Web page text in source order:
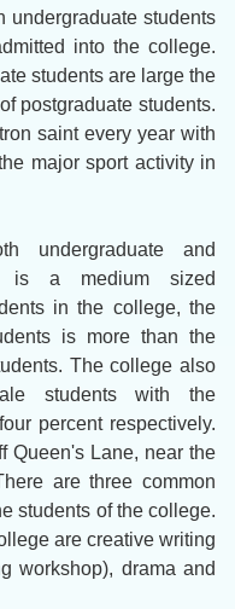
undergraduate students
into the college.
students are large the
postgraduate students.
saint every year with
major sport activity in
undergraduate and
is a medium sized
in the college, the
is more than the
The college also
students with the
percent respectively.
Queen's Lane, near the
are three common
students of the college.
are creative writing
workshop), drama and